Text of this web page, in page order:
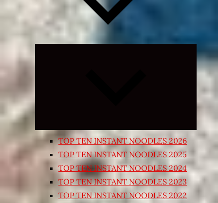
Expand
child
TOP TEN INSTANT NOODLES 2026
TOP TEN INSTANT NOODLES 2025
TOP TEN INSTANT NOODLES 2024
TOP TEN INSTANT NOODLES 2023
TOP TEN INSTANT NOODLES 2022